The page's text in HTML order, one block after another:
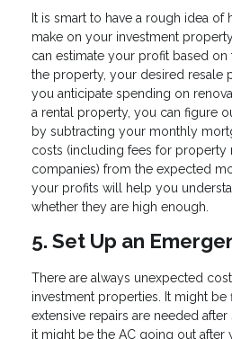
It is smart to have a rough idea
make on your investment
can estimate your profit based
the property, your desired resale
you anticipate spending on
a rental property, you can figure
by subtracting your monthly
costs (including fees for property
companies) from the expected
your profits will help you
whether they are high enough.
5. Set Up an
There are always unexpected
investment properties. It might
extensive repairs are needed
it might be the AC going out after